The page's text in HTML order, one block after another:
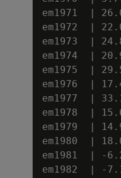
em1971  |
em1972  |
em1973  |
em1974  |
em1975  |
em1976  |
em1977  |
em1978  |
em1979  |
em1980  |
em1981  | -
em1982  | -